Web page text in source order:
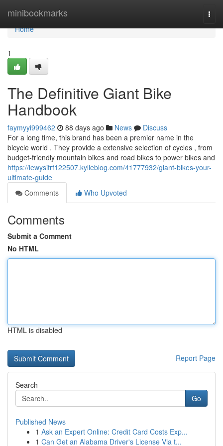
minibookmarks
Home
Home
1
The Definitive Giant Bike
Handbook
faymyyi999462 88 days ago News
Discuss
For a long time, this brand has been a premier name in the
bicycle world . They provide a extensive selection of cycles , from
budget-friendly mountain bikes and road bikes to power bikes and
https://lewysifrf122507.kylieblog.com/41777932/giant-bikes-your-
ultimate-guide
Comments
Who Upvoted
Comments
Submit a Comment
No HTML
HTML is disabled
Report Page
Search
Go
Published News
1 Ask an Expert Online: Credit Card Costs Exp...
1 Can Get an Alabama Driver's License Via t...